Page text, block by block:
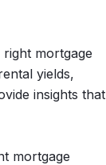
mortgage
yields,
insights that
mortgage